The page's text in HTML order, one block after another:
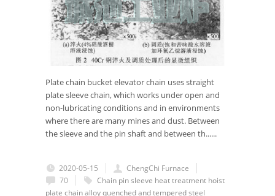
Plate chain bucket elevator chain uses straight
plate sleeve chain, which works under open and
non-lubricating conditions and in environments
where there are many mines and dust. Between
the sleeve and the pin shaft and between th......
2020-05-15
ChengChi Furnace
70
Chain pinsleeve heat treatment hoist
plate chainalloy quenched and tempered steel